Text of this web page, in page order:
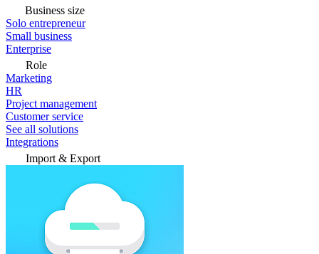
Business size
Solo entrepreneur
Small business
Enterprise
Role
Marketing
HR
Project management
Customer service
See all solutions
Integrations
Import & Export